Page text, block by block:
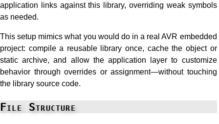
application links against this library, overriding weak symbols
as needed.
This setup mimics what you would do in a real AVR embedded
project: compile a reusable library once, cache the object or
static archive, and allow the application layer to customize
behavior through overrides or assignment—without touching
the library source code.
File Structure